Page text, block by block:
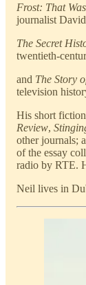
Frost: That
journalist
The Secret
twentieth-
and The Story
television
His short fiction
Review,
other journals;
of the essay
radio by RTE.
Neil lives in